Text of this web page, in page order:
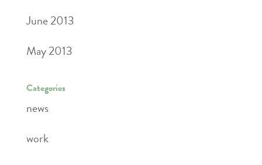
June 2013
May 2013
Categories
news
work